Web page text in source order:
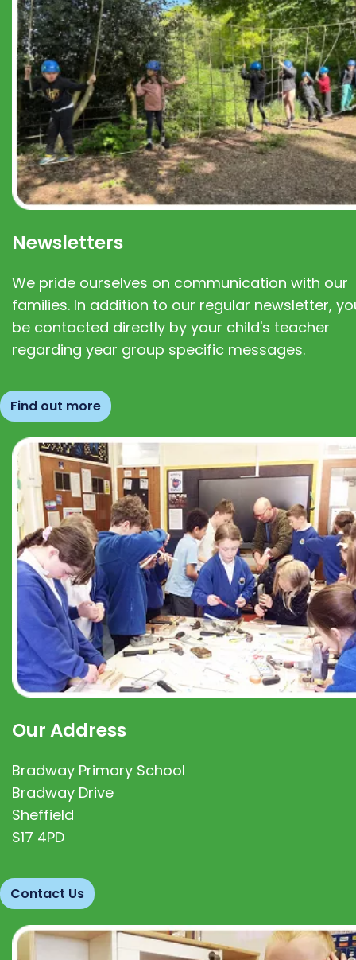
Newsletters
We pride ourselves on communication with our
families. In addition to our regular newsletter,
be contacted directly by your child's teacher
regarding year group specific messages.
Find out more
Our Address
Bradway Primary School
Bradway Drive
Sheffield
S17 4PD
Contact Us